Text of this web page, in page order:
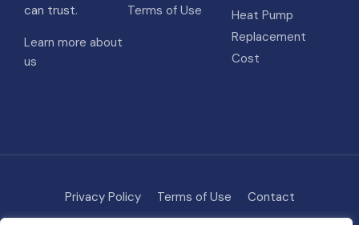
can trust.
Learn more about
us
Terms of Use
Heat Pump
Replacement
Cost
Privacy Policy Terms of Use
Contact